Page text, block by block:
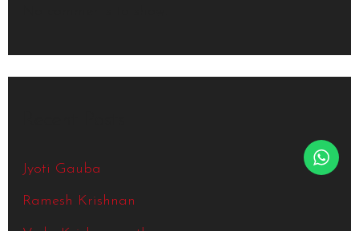
Jyoti Gauba
Ramesh Krishnan